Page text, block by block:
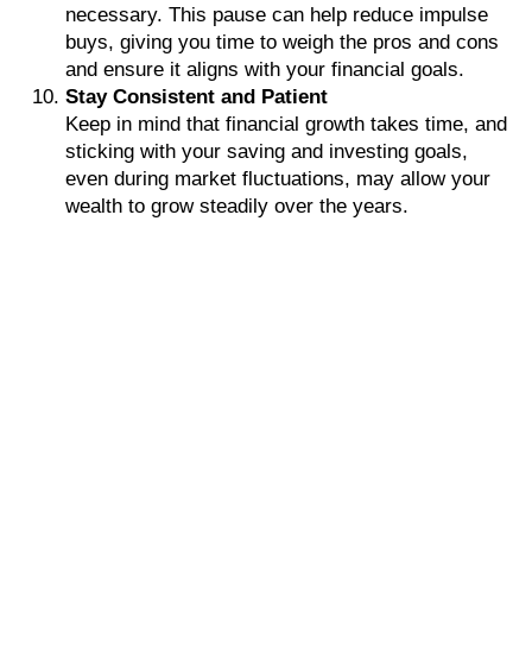
necessary. This pause can help reduce impulse
buys, giving you time to weigh the pros and cons
and ensure it aligns with your financial goals.
Stay Consistent and Patient
Keep in mind that financial growth takes time, and
sticking with your saving and investing goals,
even during market fluctuations, may allow your
wealth to grow steadily over the years.